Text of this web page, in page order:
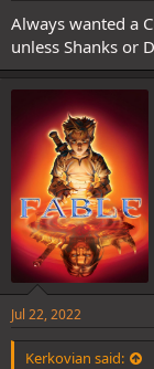
Always wanted a
unless Shanks or
Jul 22, 2022
Kerkovian said: